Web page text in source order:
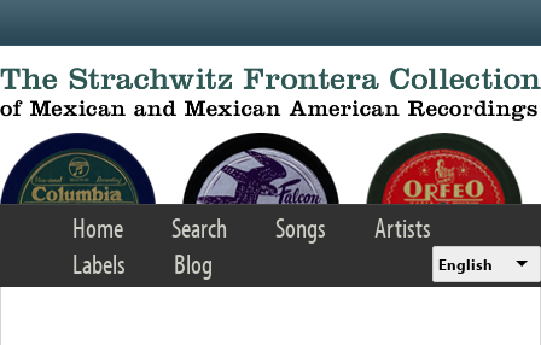
Home Search Songs
Artists
Labels
Blog English